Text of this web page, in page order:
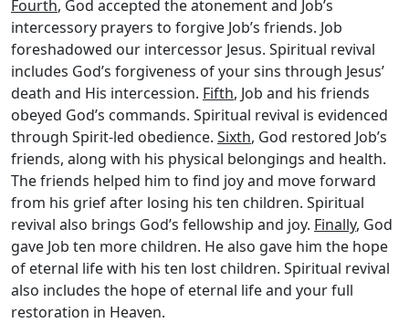
Fourth, God accepted the atonement and Job’s
intercessory prayers to forgive Job’s friends. Job
foreshadowed our intercessor Jesus. Spiritual revival
includes God’s forgiveness of your sins through Jesus’
death and His intercession. Fifth, Job and his friends
obeyed God’s commands. Spiritual revival is evidenced
through Spirit-led obedience. Sixth, God restored Job’s
friends, along with his physical belongings and health.
The friends helped him to find joy and move forward
from his grief after losing his ten children. Spiritual
revival also brings God’s fellowship and joy. Finally, God
gave Job ten more children. He also gave him the hope
of eternal life with his ten lost children. Spiritual revival
also includes the hope of eternal life and your full
restoration in Heaven.